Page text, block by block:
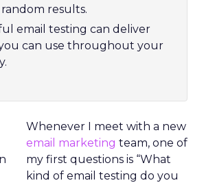
random results.
email testing can deliver
can use throughout your
Whenever I meet with a new
email marketing team, one of
my first questions is “What
kind of email testing do you